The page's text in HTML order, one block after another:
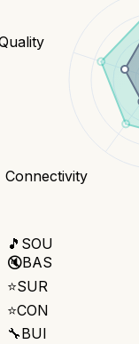
Connectivity
🎵 SOU
🔇BAS
⭐SUR
⭐CON
🔧BUI